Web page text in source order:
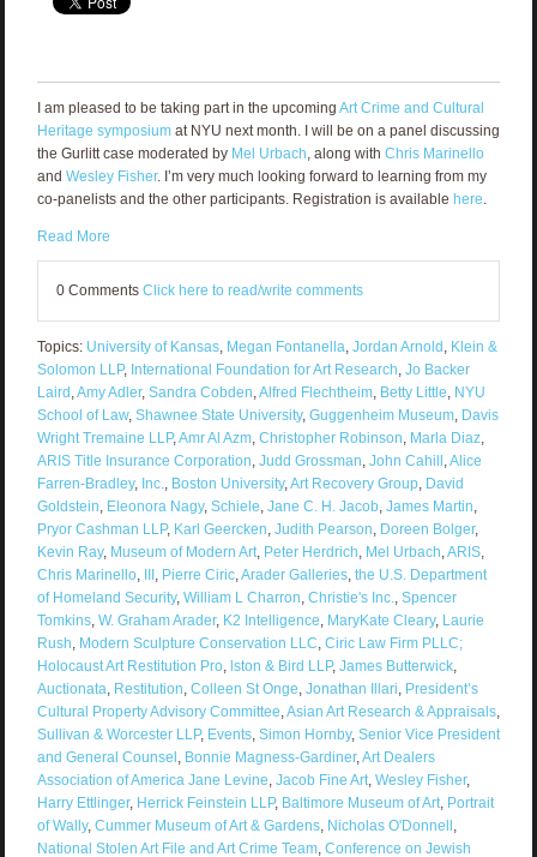
I am pleased to be taking part in the upcoming Art Crime and Cultural
Heritage symposiumat NYU next month. I will be on a panel discussing
the Gurlitt case moderated by Mel Urbach , along with Chris Marinello
and Wesley Fisher. I’m very much looking forward to learning from my
co-panelists and the other participants. Registration is available here
Read More
0 Comments Click here to read/write comments
Topics: University of Kansas, Megan Fontanella Jordan Arnold Klein &
Solomon LLP, International Foundation for Art Research Jo Backer
Laird Amy Adler, Sandra Cobden Alfred Flechtheim, Betty Little NYU
School of Law, Shawnee State University, Guggenheim Museum, Davis
Wright Tremaine LLP, Amr Al Azm, Christopher Robinson Marla Diaz,
ARIS Title Insurance Corporation Judd Grossman John Cahill Alice
Farren-Bradley, Inc. Boston University, Art Recovery Group, David
Goldstein Eleonora Nagy, Schiele Jane C. H. Jacob, James Martin
Pryor Cashman LLP, Karl Geercken Judith Pearson Doreen Bolger,
Kevin Ray, Museum of Modern Art, Peter Herdrich Mel Urbach ARIS,
Chris Marinello, III, Pierre Ciric, Arader Galleries, the U.S. Department
of Homeland Security, William L Charron Christie's Inc.
Spencer
Tomkins, W. Graham Arader, K2 Intelligence MaryKate Cleary, Laurie
Rush Modern Sculpture Conservation LLC Ciric Law Firm PLLC;
Holocaust Art Restitution Pro, lston & Bird LLP, James Butterwick,
Auctionata Restitution Colleen St Onge Jonathan Illari President’s
Cultural Property Advisory Committee Asian Art Research & Appraisals,
Sullivan & Worcester LLP, Events, Simon Hornby, Senior Vice President
and General Counsel Bonnie Magness-Gardiner, Art Dealers
Association of America Jane Levine Jacob Fine Art, Wesley Fisher,
Harry Ettlinger, Herrick Feinstein LLP, Baltimore Museum of Art, Portrait
of Wally, Cummer Museum of Art & Gardens, Nicholas O'Donnell
National Stolen Art File and Art Crime Team, Conference on Jewish